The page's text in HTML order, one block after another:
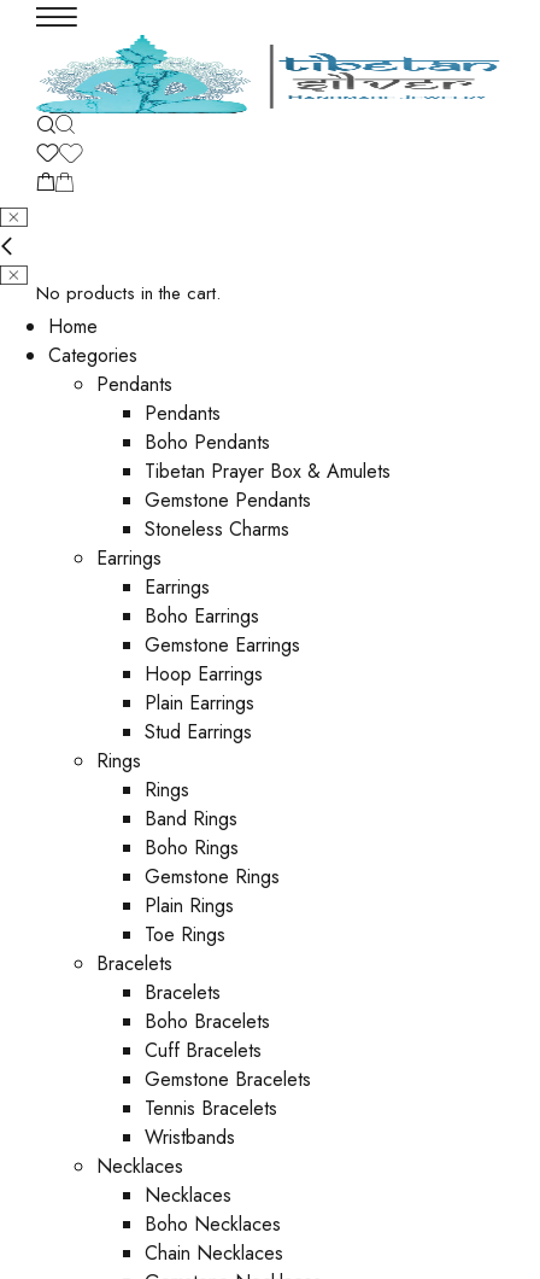
No products in the cart.
Home
Categories
Pendants
Pendants
Boho Pendants
Tibetan Prayer Box & Amulets
Gemstone Pendants
Stoneless Charms
Earrings
Earrings
Boho Earrings
Gemstone Earrings
Hoop Earrings
Plain Earrings
Stud Earrings
Rings
Rings
Band Rings
Boho Rings
Gemstone Rings
Plain Rings
Toe Rings
Bracelets
Bracelets
Boho Bracelets
Cuff Bracelets
Gemstone Bracelets
Tennis Bracelets
Wristbands
Necklaces
Necklaces
Boho Necklaces
Chain Necklaces